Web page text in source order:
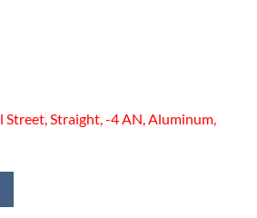
Street, Straight, -4 AN, Aluminum,